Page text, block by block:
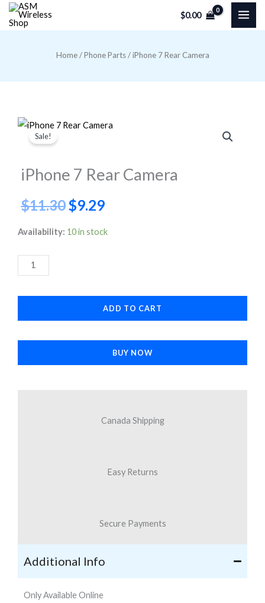
Skip
$0.00
Home/Phone Parts/ iPhone 7 Rear Camera
Sale!
iPhone 7 Rear Camera
$11.30 Original
price
$9.29Current
price
Availability: 10 in stock
iPhone
Rear
Camera
quantity
ADD TO CART
BUY NOW
Canada Shipping
Easy Returns
Secure Payments
Additional Info
Only Available Online